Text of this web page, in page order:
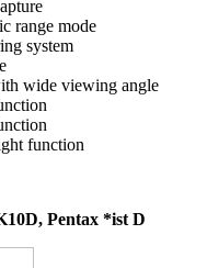
range mode
system
wide viewing angle
function
Pentax *ist D